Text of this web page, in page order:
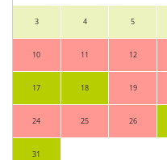
3 4 5
10 11 12
17 18 19
24 25 26
31